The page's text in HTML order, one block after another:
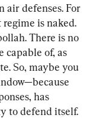
air defenses. For
is naked.
There is no
capable of, as
So, maybe you
has
to defend itself.